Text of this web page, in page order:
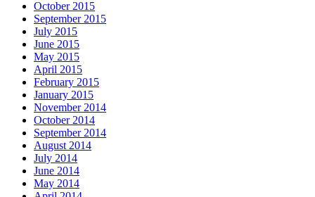
October 2015
September 2015
July 2015
June 2015
May 2015
April 2015
February 2015
January 2015
November 2014
October 2014
September 2014
August 2014
July 2014
June 2014
May 2014